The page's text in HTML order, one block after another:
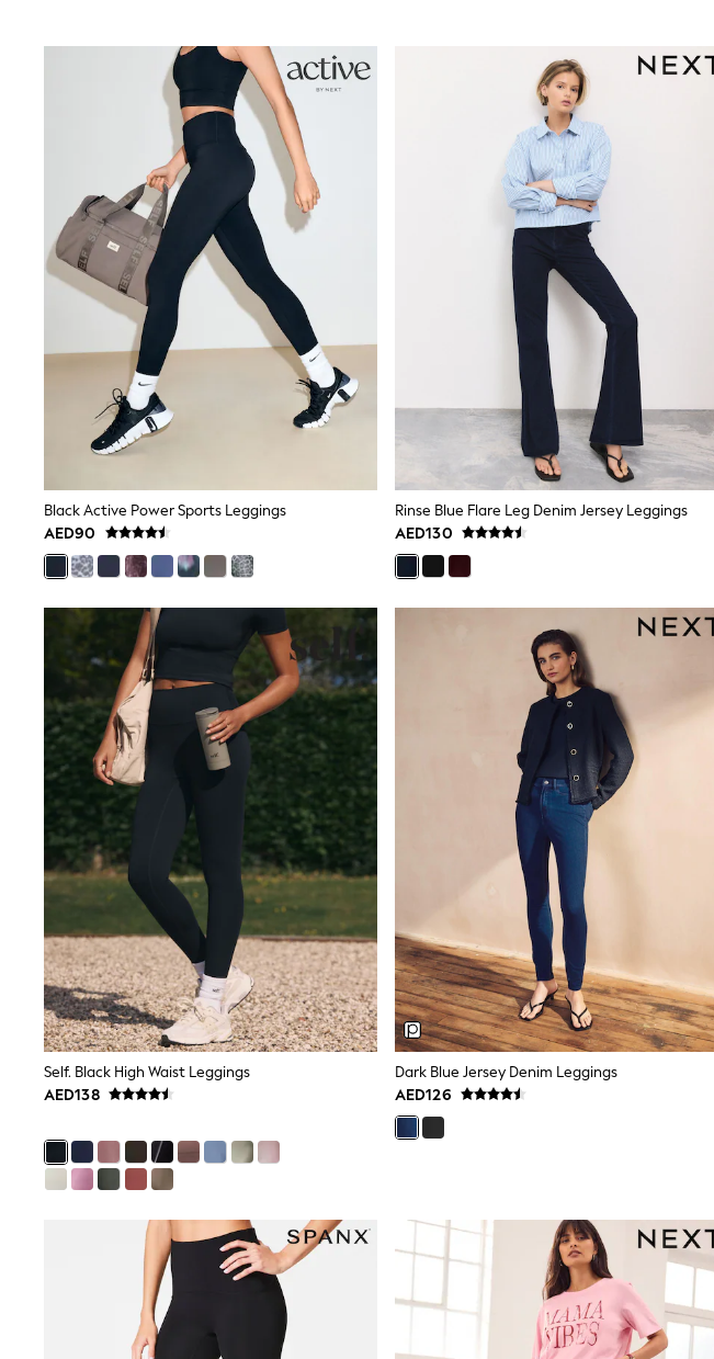
Jeans
Hats & Caps
Sunglasses
Beach Towels
Bags
Travel Bags
Luggage
Angel & Rocket
B by Ted Baker
Baker by Ted Baker
Boden
Love & Roses
Mint Velvet
Monsoon
River Island
All Boys Schoolwear
Shoes
Trousers
Shorts
Shirts
Sweatshirts & Jumpers
Coats & Jackets
Underwear
Socks
Multipacks
All Boys Sport & Swimwear
Trainers & Pumps
Swimwear
Tops
Shorts
Joggers
adidas
Nike
All Girls Schoolwear
Shoes
Dresses
Trousers
Skirts
Shirts
Polo Shirts
Sweatshirts
Cardigans
Coats & Jackets
Underwear
All Girls Sports & Swimwear
Trainers & Pumps
Tops
Leggings
Joggers
Shop All
Shoes
Black Active Power Sports Leggings
AED90
Rinse Blue Flare Leg Denim Jersey Leggings
AED130
Self. Black High Waist Leggings
AED138
Dark Blue Jersey Denim Leggings
AED126